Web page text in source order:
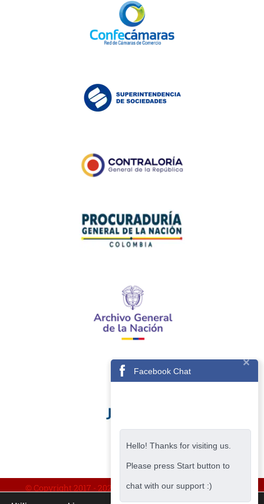
© Copyright 2017 - 2026 | IMPLEMENTADO POR AVISA
Facebook Chat
Hello! Thanks for visiting us.
Please press Start button to
chat with our support :)